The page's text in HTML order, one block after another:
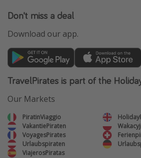
Don't miss a deal
Download our app.
TravelPirates is part of the
Our Markets
PiratinViaggio
VakantiePiraten
VoyagesPirates
Urlaubspiraten
ViajerosPiratas